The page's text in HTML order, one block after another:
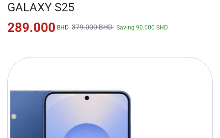
GALAXY S25
289.000 BHD 379.000BHD Saving 90.000 BHD